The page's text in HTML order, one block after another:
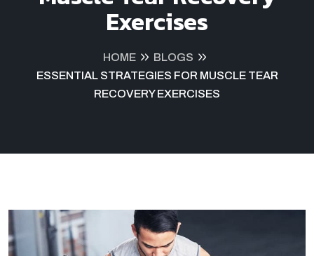
Exercises
HOME
BLOGS
ESSENTIAL STRATEGIES FOR MUSCLE TEAR
RECOVERY EXERCISES